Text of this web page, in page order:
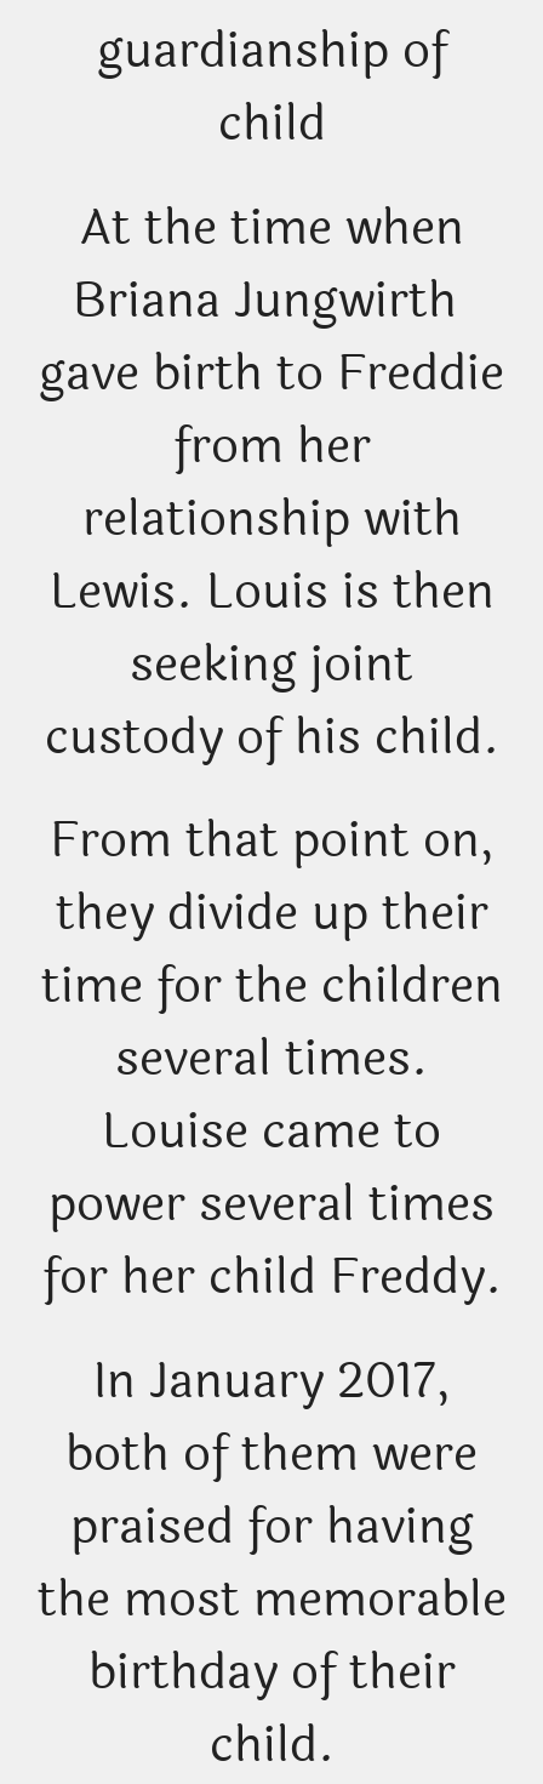
guardianship of
child
At the time when
Briana Jungwirth
gave birth to Freddie
from her
relationship with
Lewis. Louis is then
seeking joint
custody of his child.
From that point on,
they divide up their
time for the children
several times.
Louise came to
power several times
for her child Freddy.
In January 2017,
both of them were
praised for having
the most memorable
birthday of their
child.